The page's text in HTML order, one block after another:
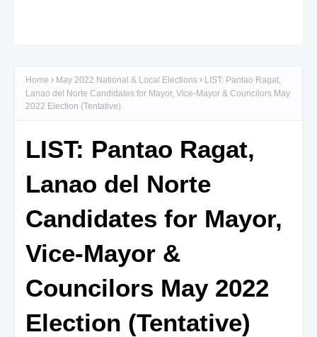
Home May 2022 National & Local Elections
LIST: Pantao Ragat,
Lanao del Norte Candidates for Mayor, Vice-Mayor & Councilors May
2022 Election (Tentative)
LIST: Pantao Ragat,
Lanao del Norte
Candidates for Mayor,
Vice-Mayor &
Councilors May 2022
Election (Tentative)